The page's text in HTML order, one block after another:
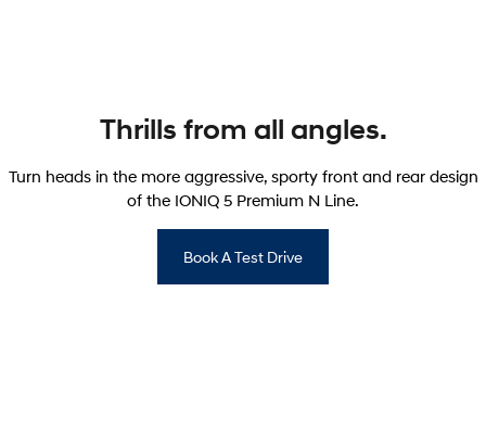
Thrills from all angles.
Turn heads in the more aggressive, sporty front and rear design
of the IONIQ 5 Premium N Line.
Book A Test Drive